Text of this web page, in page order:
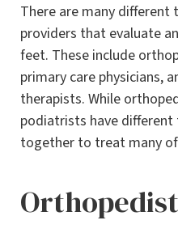
There are many different
providers that evaluate
feet. These include
primary care physicians,
therapists. While
podiatrists have
together to treat many
Orthopedist